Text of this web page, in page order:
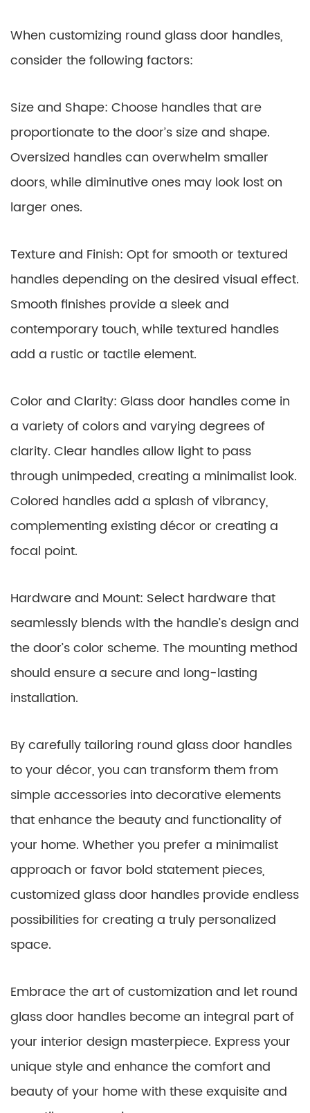
When customizing round glass door handles,
consider the following factors:
Size and Shape: Choose handles that are
proportionate to the door’s size and shape.
Oversized handles can overwhelm smaller
doors, while diminutive ones may look lost on
larger ones.
Texture and Finish: Opt for smooth or textured
handles depending on the desired visual effect.
Smooth finishes provide a sleek and
contemporary touch, while textured handles
add a rustic or tactile element.
Color and Clarity: Glass door handles come in
a variety of colors and varying degrees of
clarity. Clear handles allow light to pass
through unimpeded, creating a minimalist look.
Colored handles add a splash of vibrancy,
complementing existing décor or creating a
focal point.
Hardware and Mount: Select hardware that
seamlessly blends with the handle’s design and
the door’s color scheme. The mounting method
should ensure a secure and long-lasting
installation.
By carefully tailoring round glass door handles
to your décor, you can transform them from
simple accessories into decorative elements
that enhance the beauty and functionality of
your home. Whether you prefer a minimalist
approach or favor bold statement pieces,
customized glass door handles provide endless
possibilities for creating a truly personalized
space.
Embrace the art of customization and let round
glass door handles become an integral part of
your interior design masterpiece. Express your
unique style and enhance the comfort and
beauty of your home with these exquisite and